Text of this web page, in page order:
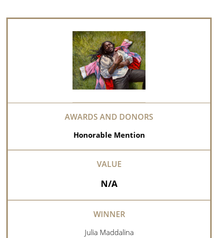
Honorable Mention
N/A
Julia Maddalina